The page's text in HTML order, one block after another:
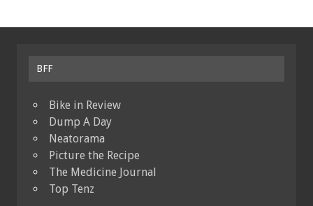
BFF
Bike in Review
Dump A Day
Neatorama
Picture the Recipe
The Medicine Journal
Top Tenz